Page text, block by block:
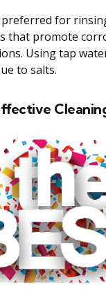
for
that promote
Using tap
to salts.